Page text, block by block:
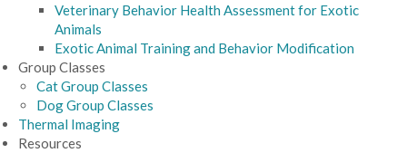
Veterinary Behavior Health Assessment for Exotic
Animals
Exotic Animal Training and Behavior Modification
Group Classes
Cat Group Classes
Dog Group Classes
Thermal Imaging
Resources